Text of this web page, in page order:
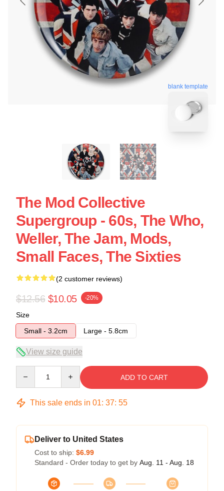
blank template
The Mod Collective
Supergroup - 60s, The Who,
Weller, The Jam, Mods,
Small Faces, The Sixties
(2 customer reviews)
$12.56 $10.05 -20%
Size
Small - 3.2cm
Large - 5.8cm
View size guide
ADD TO CART
This sale ends in 01: 37: 54
Deliver to United States
Cost to ship: $6.99
Standard - Order today to get by Aug. 11 - Aug. 18